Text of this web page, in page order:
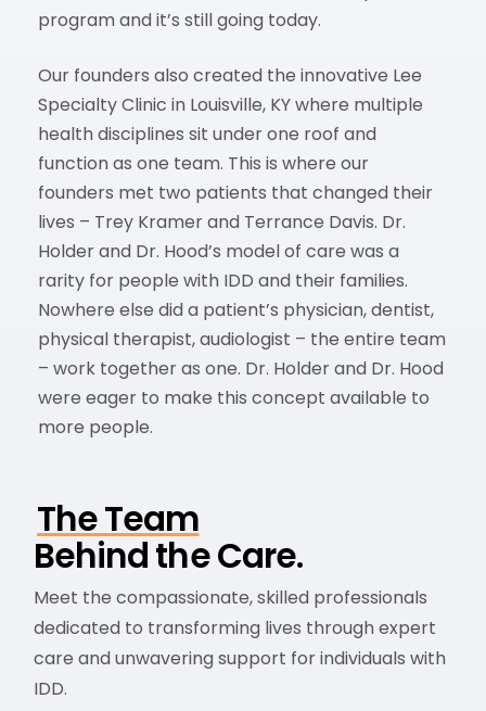
program and it’s still going today.
Our founders also created the innovative Lee
Specialty Clinic in Louisville, KY where multiple
health disciplines sit under one roof and
function as one team. This is where our
founders met two patients that changed their
lives – Trey Kramer and Terrance Davis. Dr.
Holder and Dr. Hood’s model of care was a
rarity for people with IDD and their families.
Nowhere else did a patient’s physician, dentist,
physical therapist, audiologist – the entire team
– work together as one. Dr. Holder and Dr. Hood
were eager to make this concept available to
more people.
The Team
Behind the Care.
Meet the compassionate, skilled professionals
dedicated to transforming lives through expert
care and unwavering support for individuals with
IDD.